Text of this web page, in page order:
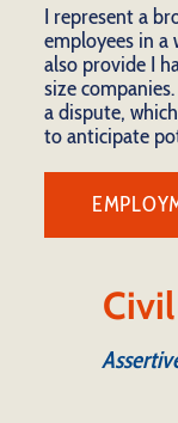
I represent a
employees in a
also provide I
size
a dispute,
to anticipate